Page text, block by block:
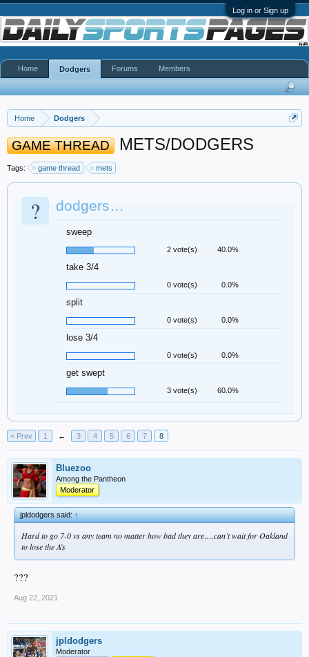
Log in or Sign up
Home Dodgers
GAME THREAD METS/DODGERS
Tags: game thread mets
? dodgers…
sweep
2 vote(s) 40.0%
take 3/4
0 vote(s) 0.0%
split
0 vote(s) 0.0%
lose 3/4
0 vote(s) 0.0%
get swept
3 vote(s) 60.0%
< Prev 1 ← 3 4 5 6 7 8
Bluezoo
Among the Pantheon
Moderator
jpldodgers said:↑
Hard to go 7-0 vs any team no matter how bad they are….can’t wait for Oakland
to lose the A’s
???
Aug 22, 2021
jpldodgers
Moderator
Home Dodgers Forums Members